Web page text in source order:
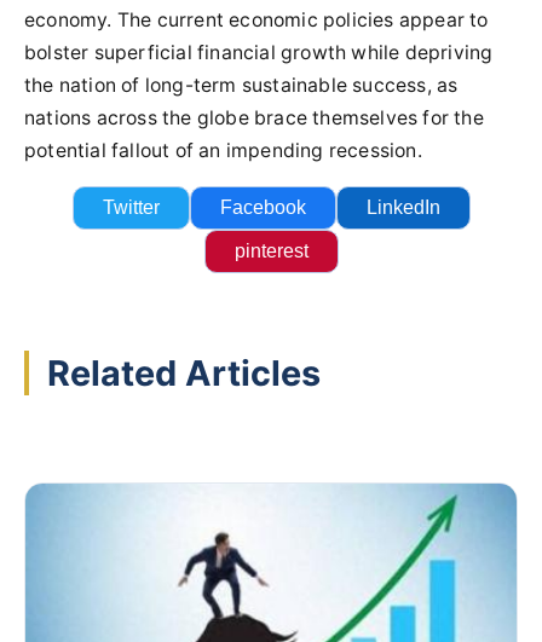
economy. The current economic policies appear to
bolster superficial financial growth while depriving
the nation of long-term sustainable success, as
nations across the globe brace themselves for the
potential fallout of an impending recession.
Twitter Facebook LinkedIn
pinterest
Related Articles